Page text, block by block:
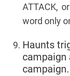
ATTACK,
word only
Haunts
campaign
campaign.